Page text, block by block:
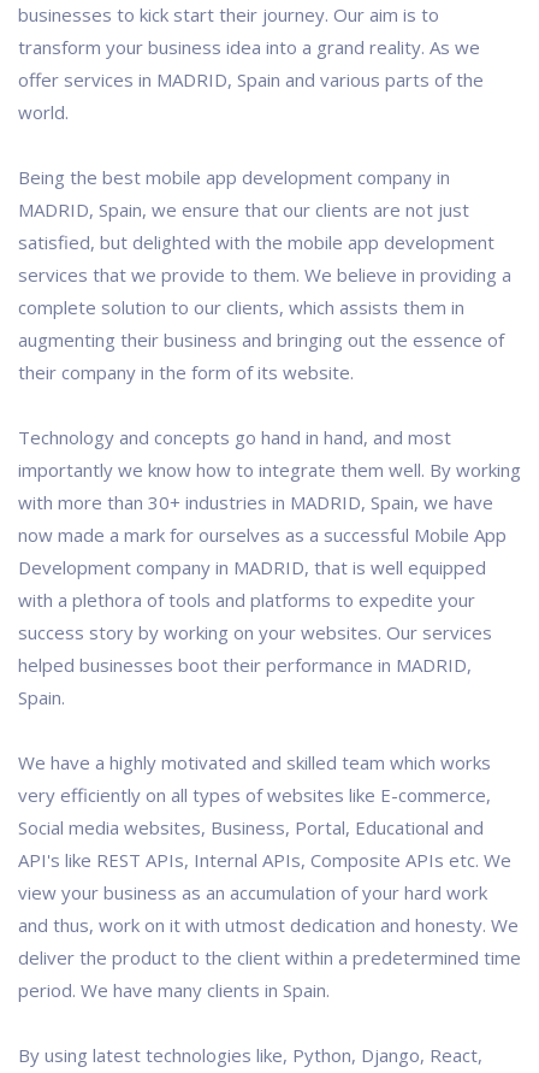
businesses to kick start their journey. Our aim is to
transform your business idea into a grand reality. As we
offer services in MADRID, Spain and various parts of the
world.
Being the best mobile app development company in
MADRID, Spain, we ensure that our clients are not just
satisfied, but delighted with the mobile app development
services that we provide to them. We believe in providing a
complete solution to our clients, which assists them in
augmenting their business and bringing out the essence of
their company in the form of its website.
Technology and concepts go hand in hand, and most
importantly we know how to integrate them well. By working
with more than 30+ industries in MADRID, Spain, we have
now made a mark for ourselves as a successful Mobile App
Development company in MADRID, that is well equipped
with a plethora of tools and platforms to expedite your
success story by working on your websites. Our services
helped businesses boot their performance in MADRID,
Spain.
We have a highly motivated and skilled team which works
very efficiently on all types of websites like E-commerce,
Social media websites, Business, Portal, Educational and
API's like REST APIs, Internal APIs, Composite APIs etc. We
view your business as an accumulation of your hard work
and thus, work on it with utmost dedication and honesty. We
deliver the product to the client within a predetermined time
period. We have many clients in Spain.
By using latest technologies like, Python, Django, React,